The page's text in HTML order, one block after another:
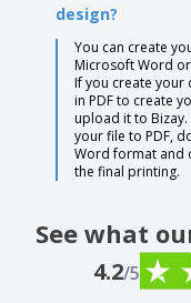
design?
You can create
Microsoft Word
If you create your
in PDF to create
upload it to
your file to PDF,
Word format and
the final printing.
See what
4.2/5